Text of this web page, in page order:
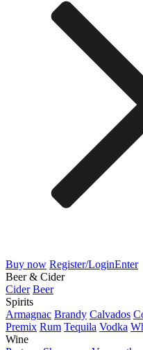
Buy now Register/LoginEnter
Beer & Cider
Cider Beer
Spirits
Armagnac Brandy Calvados
Premix Rum Tequila Vodka
Wine